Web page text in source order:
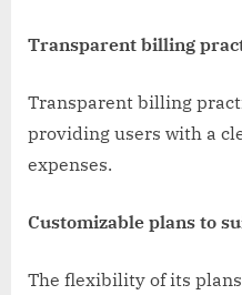
Transparent billing
Transparent billing
providing users with a
expenses.
Customizable plans to
The flexibility of its